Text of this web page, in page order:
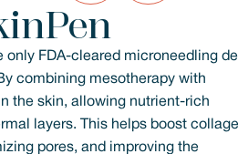
only FDA-cleared microneedling
combining mesotherapy with
the skin, allowing nutrient-rich
layers. This helps boost
pores, and improving the